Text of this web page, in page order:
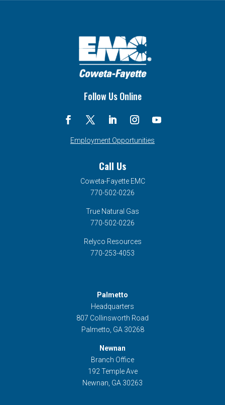
Follow Us Online
Employment Opportunities
Call Us
Coweta-Fayette EMC
770-502-0226
True Natural Gas
770-502-0226
Relyco Resources
770-253-4053
Palmetto
Headquarters
807 Collinsworth Road
Palmetto, GA 30268
Newnan
Branch Office
192 Temple Ave
Newnan, GA 30263